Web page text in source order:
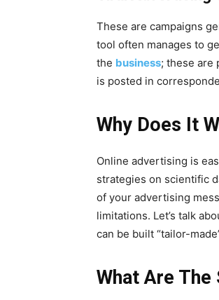
These are campaigns
tool often manages to
the business; these are
is posted in
Why Does It
Online advertising is
strategies on scientific
of your advertising
limitations. Let’s talk
can be built “tailor-
What Are